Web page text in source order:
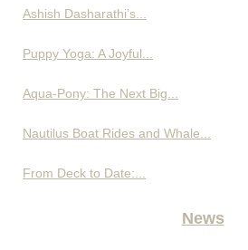
Ashish Dasharathi’s...
Puppy Yoga: A Joyful...
Aqua-Pony: The Next Big...
Nautilus Boat Rides and Whale...
From Deck to Date:...
News